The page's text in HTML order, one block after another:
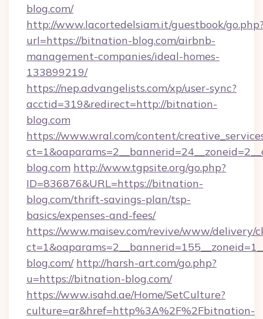
blog.com/
http://www.lacortedelsiam.it/guestbook/
url=https://bitnation-blog.com/airbnb-
management-companies/ideal-homes-
133899219/
https://nep.advangelists.com/xp/user-sync?
acctid=319&redirect=http://bitnation-
blog.com
https://www.wral.com/content/
blog.com http://www.tgpsite.org/go.php?
ID=836876&URL=https://bitnation-
blog.com/thrift-savings-plan/tsp-
basics/expenses-and-fees/
https://www.maisev.com/revive/www/delivery/
blog.com/ http://harsh-art.com/go.php?
u=https://bitnation-blog.com/
https://www.isahd.ae/Home/SetCulture?
culture=ar&href=http%3A%2F%2Fbitnation-